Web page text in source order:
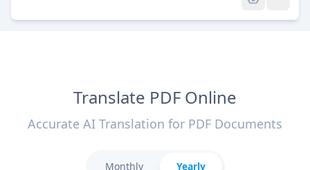
Translate PDF Online
Accurate AI Translation for PDF Documents
Monthly Yearly